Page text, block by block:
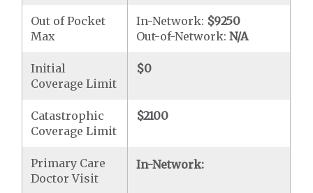
Out of Pocket
Max
In-Network: $9250
Out-of-Network:N/A
Initial
Coverage Limit
$0
Catastrophic
Coverage Limit
$2100
Primary Care
Doctor Visit
In-Network: